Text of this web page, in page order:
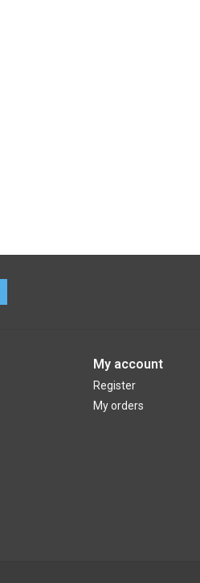
My account
Register
My orders